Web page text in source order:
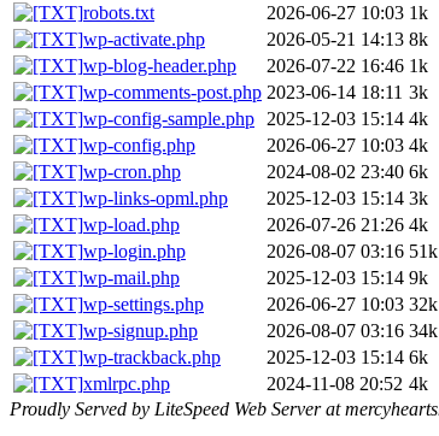
robots.txt
2026-06-27 10:03 1k
wp-activate.php
2026-05-21 14:13 8k
wp-blog-header.php
2026-07-22 16:46 1k
wp-comments-post.php 2023-06-14 18:11 3k
wp-config-sample.php
2025-12-03 15:14 4k
wp-config.php
2026-06-27 10:03 4k
wp-cron.php
2024-08-02 23:40 6k
wp-links-opml.php
2025-12-03 15:14 3k
wp-load.php
2026-07-26 21:26 4k
wp-login.php
2026-08-07 03:16 51k
wp-mail.php
2025-12-03 15:14 9k
wp-settings.php
2026-06-27 10:03 32k
wp-signup.php
2026-08-07 03:16 34k
wp-trackback.php
2025-12-03 15:14 6k
xmlrpc.php
2024-11-08 20:52 4k
Proudly Served by LiteSpeed Web Server at